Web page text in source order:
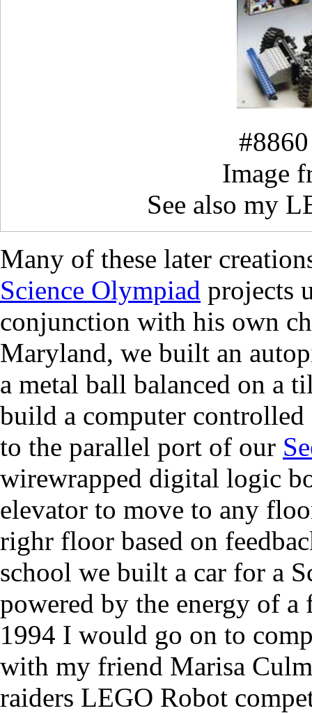
Image
See also my
Many of these later
Science Olympiad projects
conjunction with his own
Maryland, we built an
a metal ball balanced on a
build a computer
to the parallel port of our
wirewrapped digital logic
elevator to move to any
righr floor based on
school we built a car for a
powered by the energy of
1994 I would go on to
with my friend Marisa
raiders LEGO Robot